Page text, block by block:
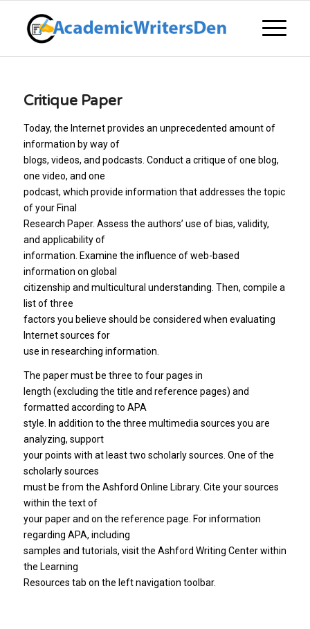
Critique Paper
Today, the Internet provides an unprecedented amount of
information by way of
blogs, videos, and podcasts. Conduct a critique of one blog,
one video, and one
podcast, which provide information that addresses the topic
of your Final
Research Paper. Assess the authors’ use of bias, validity,
and applicability of
information. Examine the influence of web-based
information on global
citizenship and multicultural understanding. Then, compile a
list of three
factors you believe should be considered when evaluating
Internet sources for
use in researching information.
The paper must be three to four pages in
length (excluding the title and reference pages) and
formatted according to APA
style. In addition to the three multimedia sources you are
analyzing, support
your points with at least two scholarly sources. One of the
scholarly sources
must be from the Ashford Online Library. Cite your sources
within the text of
your paper and on the reference page. For information
regarding APA, including
samples and tutorials, visit the Ashford Writing Center within
the Learning
Resources tab on the left navigation toolbar.